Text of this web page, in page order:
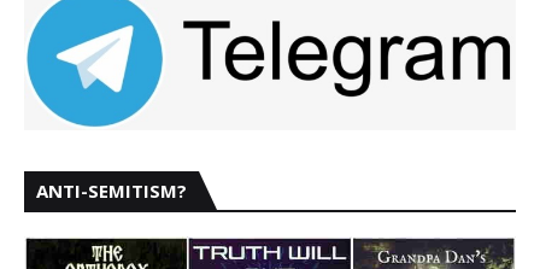
ANTI-SEMITISM?